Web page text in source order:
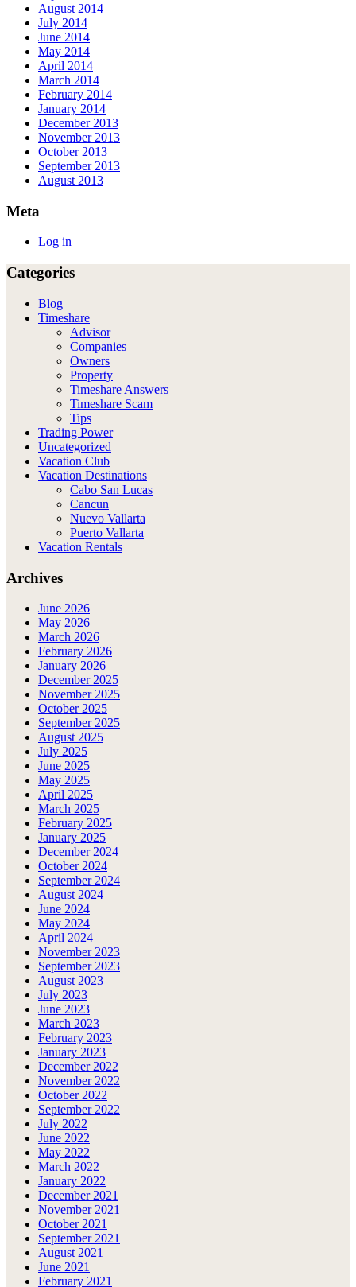
August 2014
July 2014
June 2014
May 2014
April 2014
March 2014
February 2014
January 2014
December 2013
November 2013
October 2013
September 2013
August 2013
Meta
Log in
Categories
Blog
Timeshare
Advisor
Companies
Owners
Property
Timeshare Answers
Timeshare Scam
Tips
Trading Power
Uncategorized
Vacation Club
Vacation Destinations
Cabo San Lucas
Cancun
Nuevo Vallarta
Puerto Vallarta
Vacation Rentals
Archives
June 2026
May 2026
March 2026
February 2026
January 2026
December 2025
November 2025
October 2025
September 2025
August 2025
July 2025
June 2025
May 2025
April 2025
March 2025
February 2025
January 2025
December 2024
October 2024
September 2024
August 2024
June 2024
May 2024
April 2024
November 2023
September 2023
August 2023
July 2023
June 2023
March 2023
February 2023
January 2023
December 2022
November 2022
October 2022
September 2022
July 2022
June 2022
May 2022
March 2022
January 2022
December 2021
November 2021
October 2021
September 2021
August 2021
June 2021
February 2021